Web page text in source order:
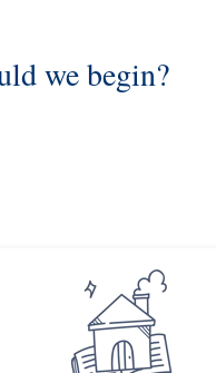
we begin?